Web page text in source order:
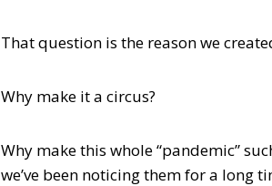
That question is the reason we
Why make it a circus?
Why make this whole “pandemic”
we’ve been noticing them for a long